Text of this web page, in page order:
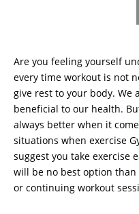
Are you feeling yourself
every time workout is not
give rest to your body. We
beneficial to our health.
always better when it
situations when exercise
suggest you take exercise
will be no best option
or continuing workout